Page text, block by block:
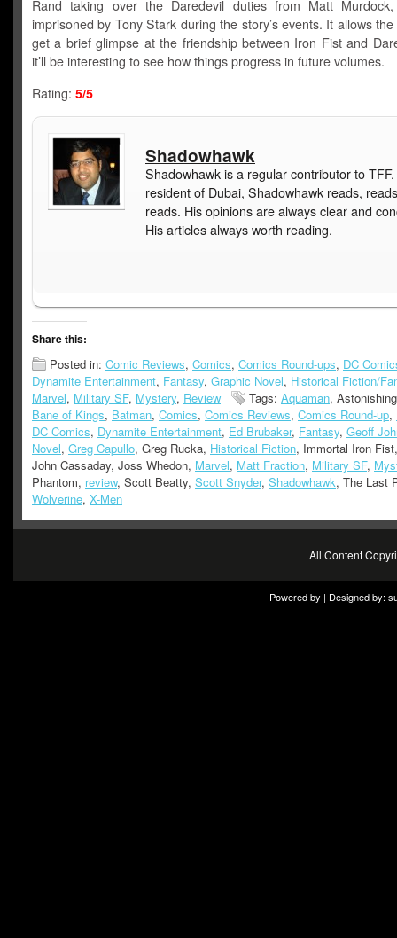
Rand taking over the Daredevil duties from Matt
imprisoned by Tony Stark during the story’s events. It allows
get a brief glimpse at the friendship between Iron Fist and
it’ll be interesting to see how things progress in future volumes.
Rating: 5/5
Shadowhawk
Shadowhawk is a regular contributor to
resident of Dubai, Shadowhawk reads,
reads. His opinions are always clear and
His articles always worth reading.
Share this:
Posted in: Comic Reviews, Comics, Comics Round-ups, DC
Dynamite Entertainment, Fantasy, Graphic Novel, Historical Fiction/
Marvel, Military SF, Mystery, Review Tags: Aquaman,
Bane of Kings, Batman, Comics, Comics Reviews, Comics Round-up,
DC Comics, Dynamite Entertainment, Ed Brubaker, Fantasy, Geoff
Novel, Greg Capullo, Greg Rucka, Historical Fiction, Immortal Iron
John Cassaday, Joss Whedon, Marvel, Matt Fraction, Military SF,
Phantom, review, Scott Beatty, Scott Snyder, Shadowhawk, The Last
Wolverine, X-Men
All Content
Powered by | Designed by: